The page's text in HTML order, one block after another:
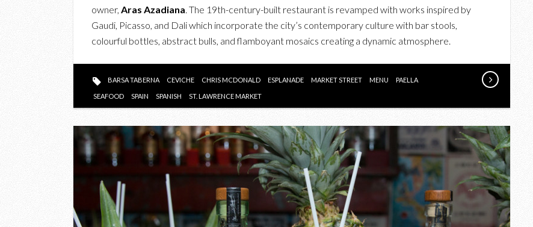
BARSA
TABERNA’S
NEW
MENU
owner, Aras Azadiana. The 19th-century-built restaurant is revamped with works inspired by
Gaudi, Picasso, and Dali which incorporate the city’s contemporary culture with bar stools,
colourful bottles, abstract bulls, and flamboyant mosaics creating a dynamic atmosphere.
BARSA TABERNA CEVICHE CHRIS MCDONALD ESPLANADE MARKET STREET MENU PAELLA
SEAFOOD SPAIN SPANISH ST. LAWRENCE MARKET